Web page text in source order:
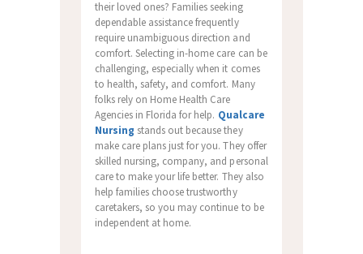
their loved ones? Families seeking
dependable assistance frequently
require unambiguous direction and
comfort. Selecting in-home care can be
challenging, especially when it comes
to health, safety, and comfort. Many
folks rely on Home Health Care
Agencies in Florida for help. Qualcare
Nursing stands out because they
make care plans just for you. They offer
skilled nursing, company, and personal
care to make your life better. They also
help families choose trustworthy
caretakers, so you may continue to be
independent at home.